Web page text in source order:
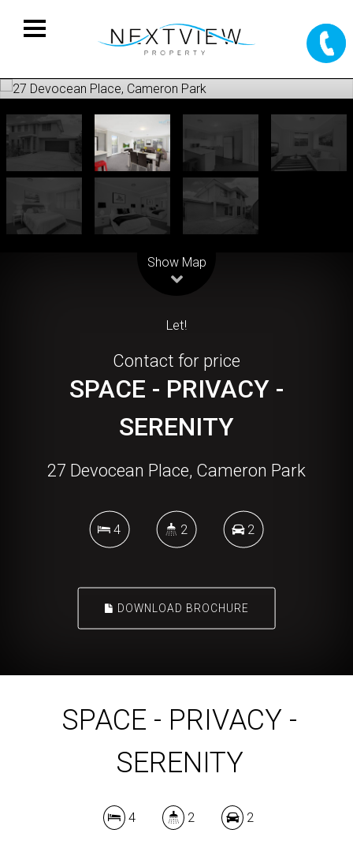
Show Map
Let!
Contact for price
SPACE - PRIVACY -
SERENITY
27 Devocean Place, Cameron Park
4 2 2
DOWNLOAD BROCHURE
SPACE - PRIVACY -
SERENITY
4 2 2